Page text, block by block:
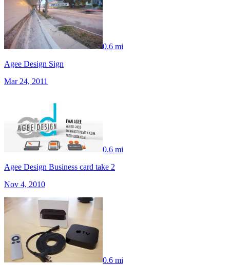
0.6 mi
Agee Design Sign
Mar 24, 2011
0.6 mi
Agee Design Business card take 2
Nov 4, 2010
0.6 mi